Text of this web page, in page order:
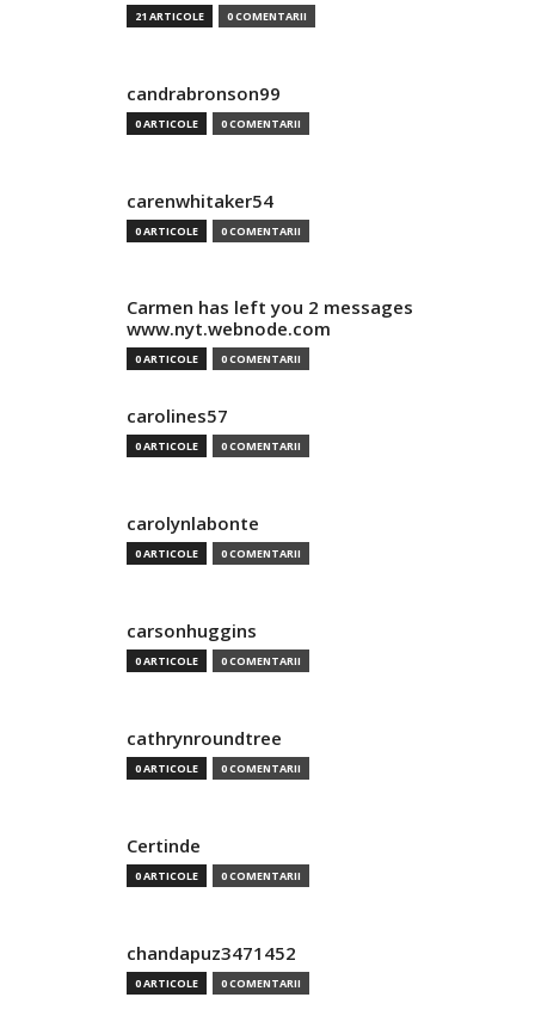
21 ARTICOLE 0 COMENTARII
candrabronson99
0 ARTICOLE 0 COMENTARII
carenwhitaker54
0 ARTICOLE 0 COMENTARII
Carmen has left you 2 messages
www.nyt.webnode.com
0 ARTICOLE 0 COMENTARII
carolines57
0 ARTICOLE 0 COMENTARII
carolynlabonte
0 ARTICOLE 0 COMENTARII
carsonhuggins
0 ARTICOLE 0 COMENTARII
cathrynroundtree
0 ARTICOLE 0 COMENTARII
Certinde
0 ARTICOLE 0 COMENTARII
chandapuz3471452
0 ARTICOLE 0 COMENTARII